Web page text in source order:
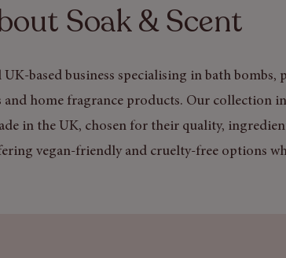
Soak & Scent
UK-based business specialising in bath bombs,
and home fragrance products. Our collection
in the UK, chosen for their quality,
vegan-friendly and cruelty-free options